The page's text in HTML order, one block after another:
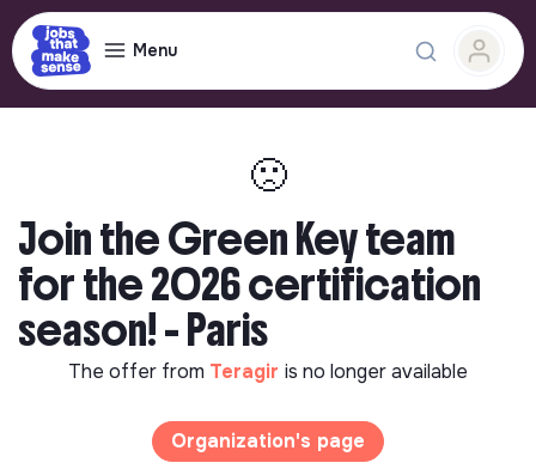
Menu
🙁
Join the Green Key team
for the 2026 certification
season! - Paris
The offer from Teragir is no longer available
Organization's page